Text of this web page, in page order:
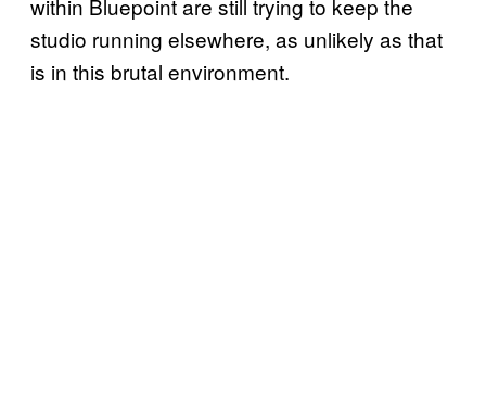
studio running elsewhere, as unlikely as that
is in this brutal environment.